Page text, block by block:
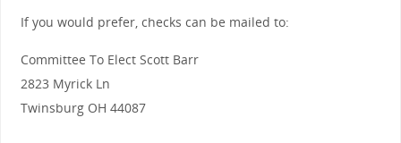
If you would prefer, checks can be mailed to:
Committee To Elect Scott Barr
2823 Myrick Ln
Twinsburg OH 44087